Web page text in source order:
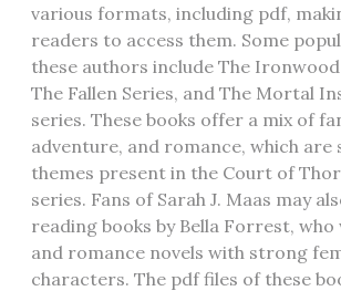
various formats‚ including pdf‚
readers to access them. Some
these authors include The Ironwood
The Fallen Series‚ and The Mortal
series. These books offer a mix of
adventure‚ and romance‚ which
themes present in the Court of
series. Fans of Sarah J. Maas may
reading books by Bella Forrest‚
and romance novels with strong
characters. The pdf files of these